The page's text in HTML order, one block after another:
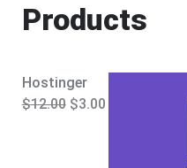
Products
Hostinger
$12.00 O
$3.00C